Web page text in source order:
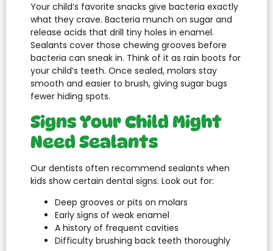
Your child’s favorite snacks give bacteria exactly
what they crave. Bacteria munch on sugar and
release acids that drill tiny holes in enamel.
Sealants cover those chewing grooves before
bacteria can sneak in. Think of it as rain boots for
your child’s teeth. Once sealed, molars stay
smooth and easier to brush, giving sugar bugs
fewer hiding spots.
Signs Your Child Might
Need Sealants
Our dentists often recommend sealants when
kids show certain dental signs. Look out for:
Deep grooves or pits on molars
Early signs of weak enamel
A history of frequent cavities
Difficulty brushing back teeth thoroughly